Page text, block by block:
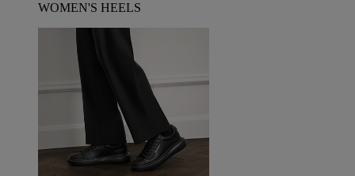
WOMEN'S HEELS